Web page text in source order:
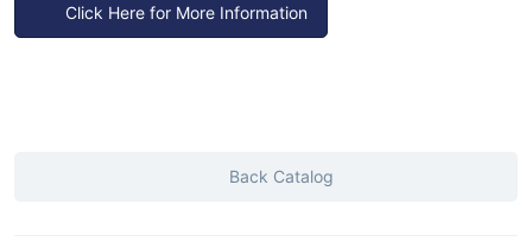
Click Here for More Information
Back Catalog